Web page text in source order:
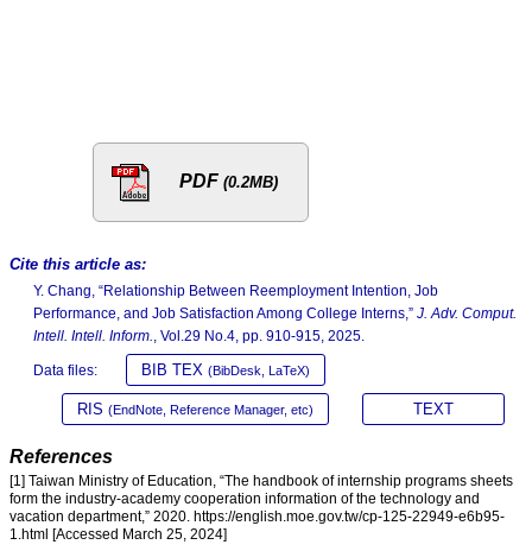
PDF (0.2MB)
Cite this article as:
Y. Chang, “Relationship Between Reemployment Intention, Job
Performance, and Job Satisfaction Among College Interns,” J. Adv. Comput.
Intell. Intell. Inform.
, Vol.29 No.4, pp. 910-915, 2025.
Data files: BIB TEX (BibDesk, LaTeX)
RIS (EndNote, Reference Manager, etc) TEXT
References
[1] Taiwan Ministry of Education, “The handbook of internship programs sheets
form the industry-academy cooperation information of the technology and
vacation department,” 2020. https://english.moe.gov.tw/cp-125-22949-e6b95-
1.html [Accessed March 25, 2024]